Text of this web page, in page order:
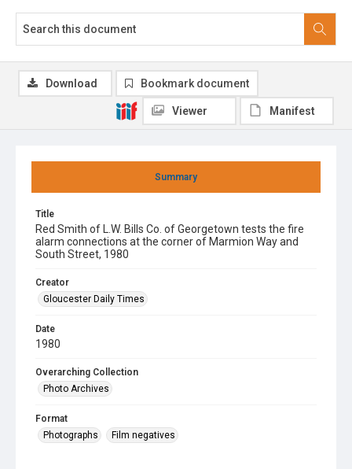
Summary
Title
Red Smith of L.W. Bills Co. of Georgetown tests the fire
alarm connections at the corner of Marmion Way and
South Street, 1980
Creator
Gloucester Daily Times
Date
1980
Overarching Collection
Photo Archives
Format
Photographs
Film negatives
Download Bookmark document
Viewer Manifest